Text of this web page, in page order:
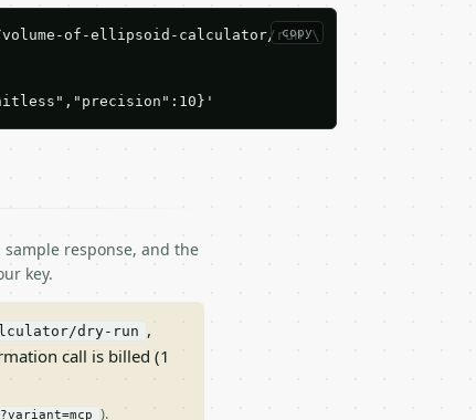
copy
volume-of-ellipsoid-calculator/run \
response, and the
key.
dry-run
,
call is billed (1
?variant=mcp ).